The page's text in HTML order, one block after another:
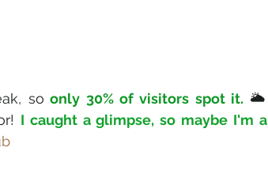
so only 30% of visitors spot it. 🌥️
I caught a glimpse, so maybe I'm a